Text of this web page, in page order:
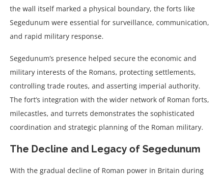
the wall itself marked a physical boundary, the forts like
Segedunum were essential for surveillance, communication,
and rapid military response.
Segedunum’s presence helped secure the economic and
military interests of the Romans, protecting settlements,
controlling trade routes, and asserting imperial authority.
The fort’s integration with the wider network of Roman forts,
milecastles, and turrets demonstrates the sophisticated
coordination and strategic planning of the Roman military.
The Decline and Legacy of Segedunum
With the gradual decline of Roman power in Britain during